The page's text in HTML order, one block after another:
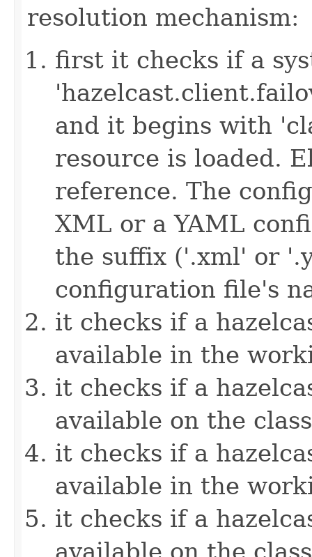
resolution mechanism:
first it checks if a
and it begins with
resource is loaded.
reference. The
XML or a YAML
the suffix ('.xml' or
configuration file's
it checks if a
available in the
it checks if a
available on the
it checks if a
available in the
it checks if a